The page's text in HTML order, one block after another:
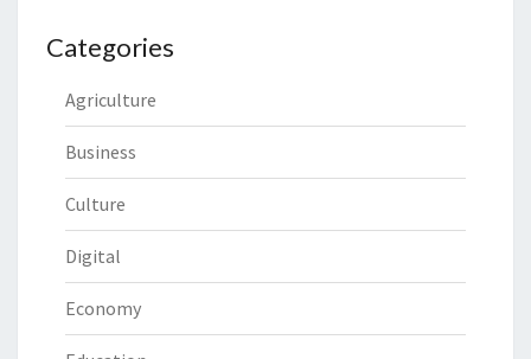
Categories
Agriculture
Business
Culture
Digital
Economy